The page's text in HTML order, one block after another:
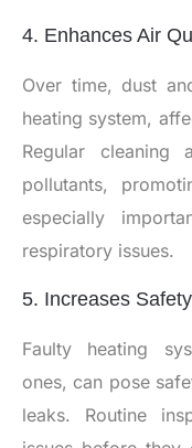
4. Enhances Air
Over time, dust
heating system,
Regular cleaning
pollutants,
especially
respiratory issues.
5. Increases Safety
Faulty heating
ones, can pose
leaks. Routine